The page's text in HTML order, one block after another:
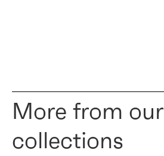
More from our
collections